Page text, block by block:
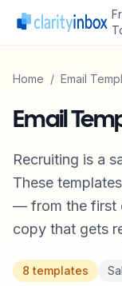
Home / Email
Email
Recruiting is a
These
— from the first
copy that gets
8 templates